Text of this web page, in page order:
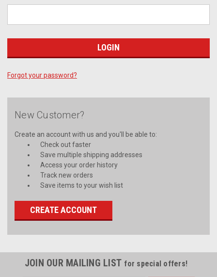
Forgot your password?
New Customer?
Create an account with us and you'll be able to:
Check out faster
Save multiple shipping addresses
Access your order history
Track new orders
Save items to your wish list
CREATE ACCOUNT
JOIN OUR MAILING LIST for special offers!